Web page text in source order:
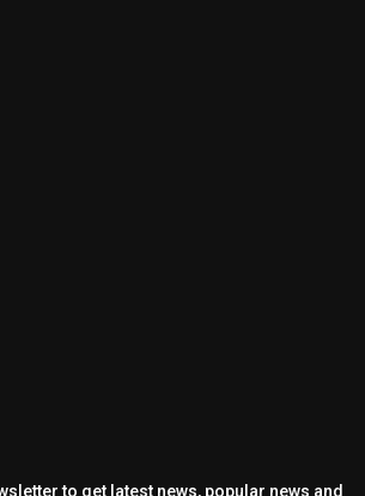
to get latest news, popular news and